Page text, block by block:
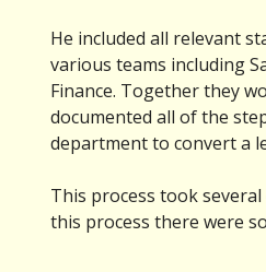
He included all relevant
various teams including
Finance. Together they
documented all of the
department to convert a
This process took
this process there were